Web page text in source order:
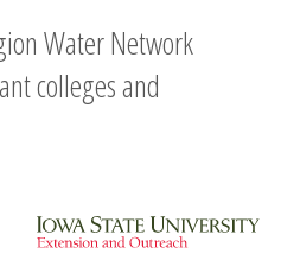
Water Network
colleges and